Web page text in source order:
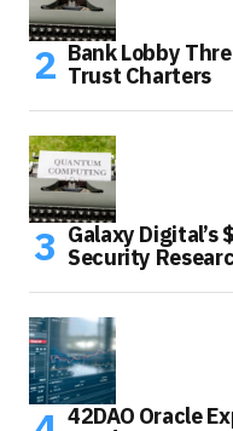
Bank Lobby
Trust Charters
Galaxy Digital’s
Security
42DAO Oracle